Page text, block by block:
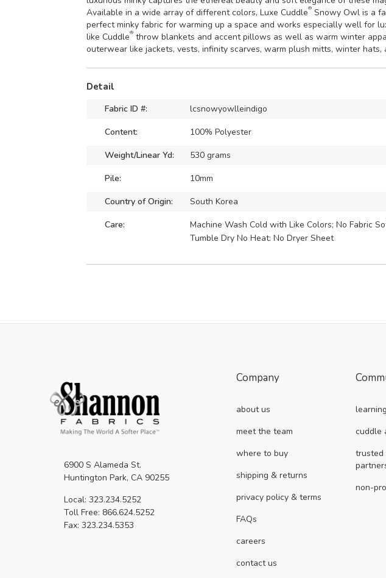
Available in a wide array of different colors, Luxe Cuddle® Snowy Owl is a
perfect minky fabric for warming up a space and works especially well for
like Cuddle® throw blankets and accent pillows as well as warm winter
outerwear like jackets, vests, infinity scarves, warm plush mitts, winter hats,
Detail
Fabric ID #:
lcsnowyowlleindigo
Content:
100% Polyester
Weight/Linear Yd:
530 grams
Pile:
10mm
Country of Origin:
South Korea
Care:
Machine Wash Cold with Like Colors; No Fabric
Tumble Dry No Heat: No Dryer Sheet
6900 S Alameda St.
Huntington Park, CA 90255
Local: 323.234.5252
Toll Free: 866.624.5252
Fax: 323.234.5353
Company
about us
meet the team
where to buy
shipping & returns
privacy policy & terms
FAQs
careers
contact us
cuddle
trusted
non-